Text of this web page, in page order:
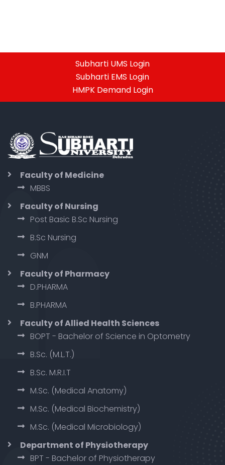
Subharti UMS Login
Subharti EMS Login
HMPK Demand Login
Faculty of Medicine
MBBS
Faculty of Nursing
Post Basic B.Sc Nursing
B.Sc Nursing
GNM
Faculty of Pharmacy
D.PHARMA
B.PHARMA
Faculty of Allied Health Sciences
BOPT - Bachelor of Science in Optometry
B.Sc. (M.L.T.)
B.Sc. M.R.I.T
M.Sc. (Medical Anatomy)
M.Sc. (Medical Biochemistry)
M.Sc. (Medical Microbiology)
Department of Physiotherapy
BPT - Bachelor of Physiotherapy